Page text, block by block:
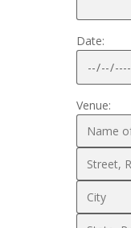
Date:
Venue: